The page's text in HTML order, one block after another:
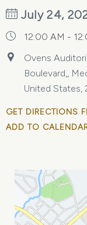
July 24,
12:00 AM -
Ovens
Boulevard,,
United States,
GET DIRECTIONS
ADD TO